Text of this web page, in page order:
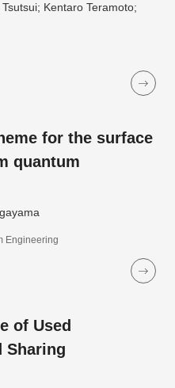
Kentaro Teramoto;
for the surface
quantum
Engineering
of Used
Sharing